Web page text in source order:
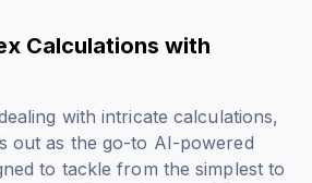
Calculations with
with intricate calculations,
out as the go-to AI-powered
to tackle from the simplest to